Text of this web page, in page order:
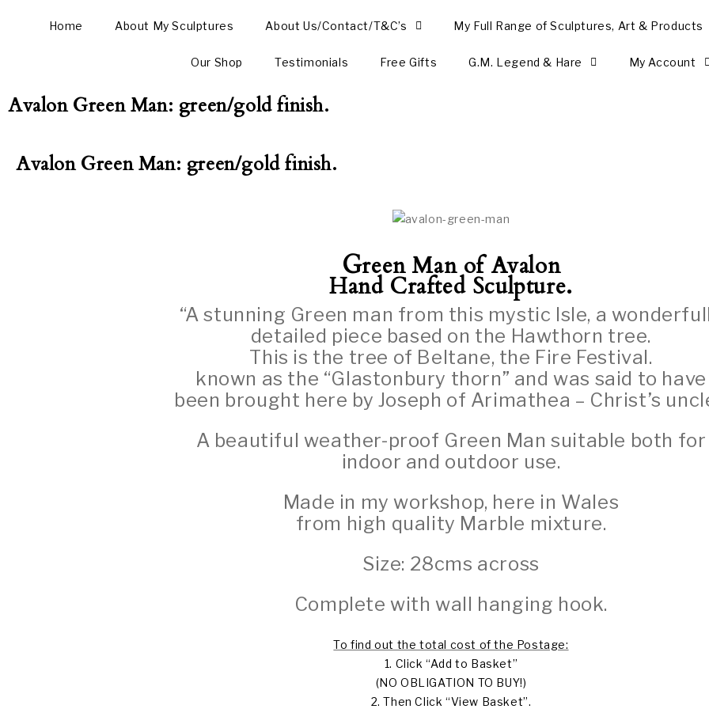
Home About My Sculptures About Us/Contact/T&C’s My Full Range of Sculptures, Art & Products
Our Shop Testimonials Free Gifts G.M. Legend & Hare My Account
Avalon Green Man: green/gold finish.
Avalon Green Man: green/gold finish.
Green Man of Avalon
Hand Crafted Sculpture.
“A stunning Green man from this mystic Isle, a
detailed piece based on the Hawthorn tree.
This is the tree of Beltane, the Fire Festival.
known as the “Glastonbury thorn” and was said to have
been brought here by Joseph of Arimathea – Christ’s
A beautiful weather-proof Green Man suitable both for
indoor and outdoor use.
Made in my workshop, here in Wales
from high quality Marble mixture.
Size: 28cms across
Complete with wall hanging hook.
To find out the total cost of the Postage:
1. Click “Add to Basket”
(NO OBLIGATION TO BUY!)
2. Then Click “View Basket”.